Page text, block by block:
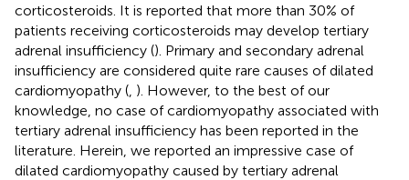
corticosteroids. It is reported that more than 30% of
patients receiving corticosteroids may develop tertiary
adrenal insufficiency (). Primary and secondary adrenal
insufficiency are considered quite rare causes of dilated
cardiomyopathy ( ). However, to the best of our
knowledge, no case of cardiomyopathy associated with
tertiary adrenal insufficiency has been reported in the
literature. Herein, we reported an impressive case of
dilated cardiomyopathy caused by tertiary adrenal